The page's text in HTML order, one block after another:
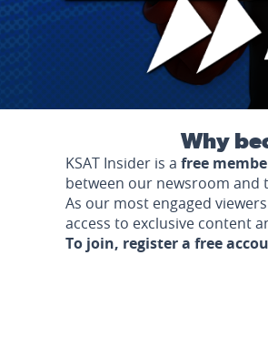
Why
KSAT Insider is a free
between our newsroom and
As our most engaged
access to exclusive content
To join, register a free